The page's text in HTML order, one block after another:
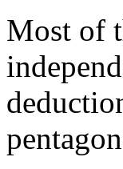
Most of